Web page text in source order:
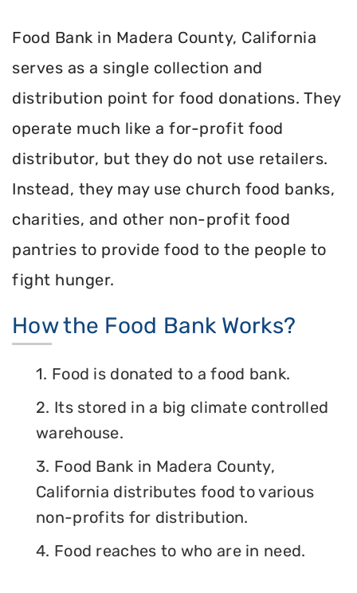
Food Bank in Madera County, California
serves as a single collection and
distribution point for food donations. They
operate much like a for-profit food
distributor, but they do not use retailers.
Instead, they may use church food banks,
charities, and other non-profit food
pantries to provide food to the people to
fight hunger.
How the Food Bank Works?
1. Food is donated to a food bank.
2. Its stored in a big climate controlled
warehouse.
3. Food Bank in Madera County,
California distributes food to various
non-profits for distribution.
4. Food reaches to who are in need.